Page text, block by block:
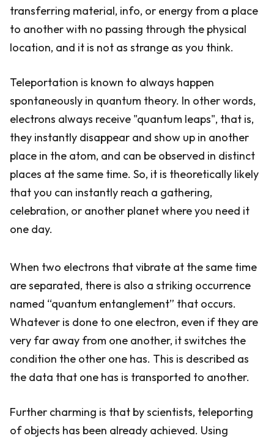
transferring material, info, or energy from a place
to another with no passing through the physical
location, and it is not as strange as you think.
Teleportation is known to always happen
spontaneously in quantum theory. In other words,
electrons always receive "quantum leaps", that is,
they instantly disappear and show up in another
place in the atom, and can be observed in distinct
places at the same time. So, it is theoretically likely
that you can instantly reach a gathering,
celebration, or another planet where you need it
one day.
When two electrons that vibrate at the same time
are separated, there is also a striking occurrence
named “quantum entanglement” that occurs.
Whatever is done to one electron, even if they are
very far away from one another, it switches the
condition the other one has. This is described as
the data that one has is transported to another.
Further charming is that by scientists, teleporting
of objects has been already achieved. Using